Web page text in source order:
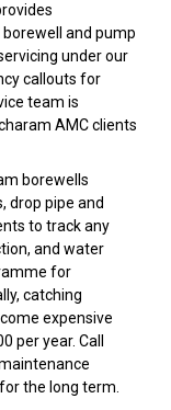
and pump
under our
callouts for
team is
AMC clients
borewells
drop pipe and
to track any
and water
for
catching
expensive
per year. Call
the long term.